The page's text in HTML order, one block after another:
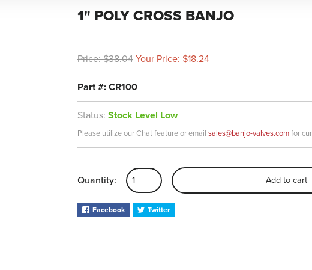
1" POLY CROSS BANJO
Price: $38.04 Your Price: $18.24
Part #: CR100
Status: Stock Level Low
Please utilize our Chat feature or email sales@banjo-valves.comfor
Quantity: Add to cart
Facebook Twitter